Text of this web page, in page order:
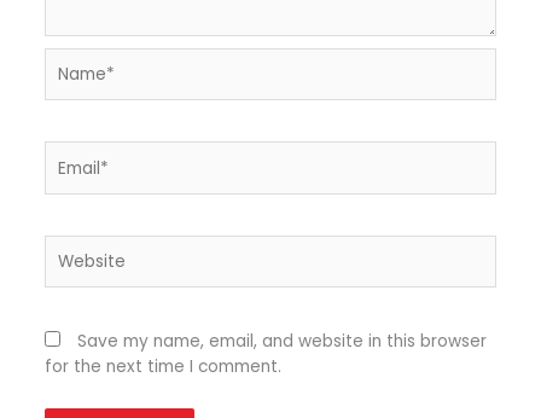
Save my name, email, and website in this browser
for the next time I comment.